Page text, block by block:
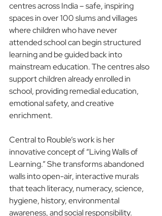
centres across India – safe, inspiring
spaces in over 100 slums and villages
where children who have never
attended school can begin structured
learning and be guided back into
mainstream education. The centres also
support children already enrolled in
school, providing remedial education,
emotional safety, and creative
enrichment.
Central to Rouble’s work is her
innovative concept of “Living Walls of
Learning.” She transforms abandoned
walls into open-air, interactive murals
that teach literacy, numeracy, science,
hygiene, history, environmental
awareness, and social responsibility.